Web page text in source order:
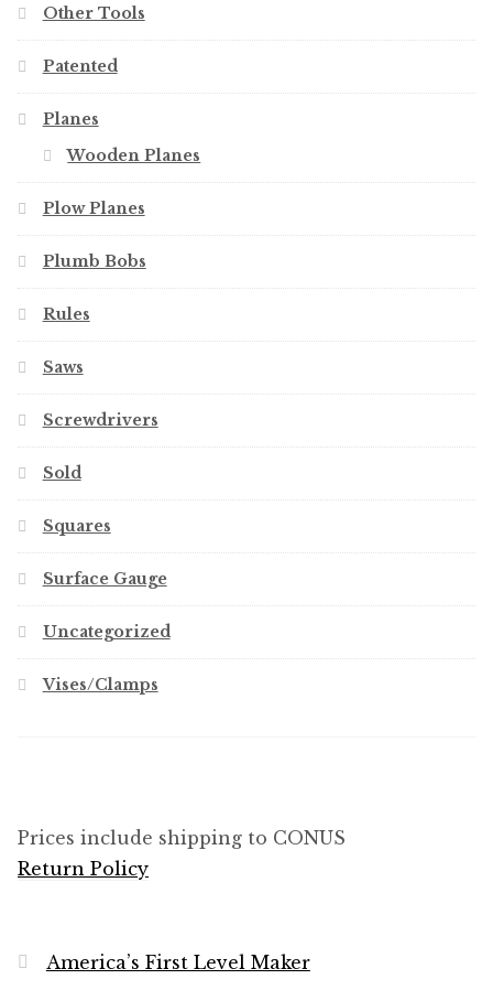
Other Tools
Patented
Planes
Wooden Planes
Plow Planes
Plumb Bobs
Rules
Saws
Screwdrivers
Sold
Squares
Surface Gauge
Uncategorized
Vises/Clamps
Prices include shipping to CONUS
Return Policy
America’s First Level Maker